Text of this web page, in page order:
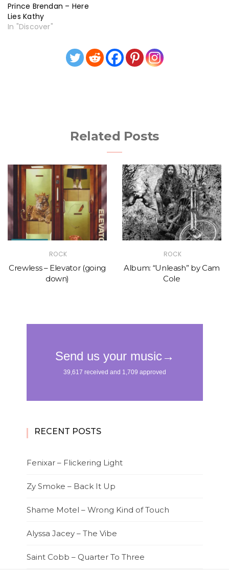
Prince Brendan – Here
Lies Kathy
In "Discover"
Related Posts
ROCK
Crewless – Elevator (going
down)
ROCK
Album: “Unleash” by Cam
Cole
RECENT POSTS
Fenixar – Flickering Light
Zy Smoke – Back It Up
Shame Motel – Wrong Kind of Touch
Alyssa Jacey – The Vibe
Saint Cobb – Quarter To Three